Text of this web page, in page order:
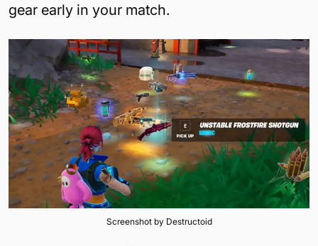
gear early in your match.
Screenshot by Destructoid